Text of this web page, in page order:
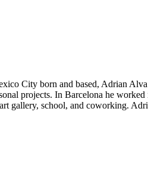
City born and based, Adrian
projects. In Barcelona he
gallery, school, and coworking.